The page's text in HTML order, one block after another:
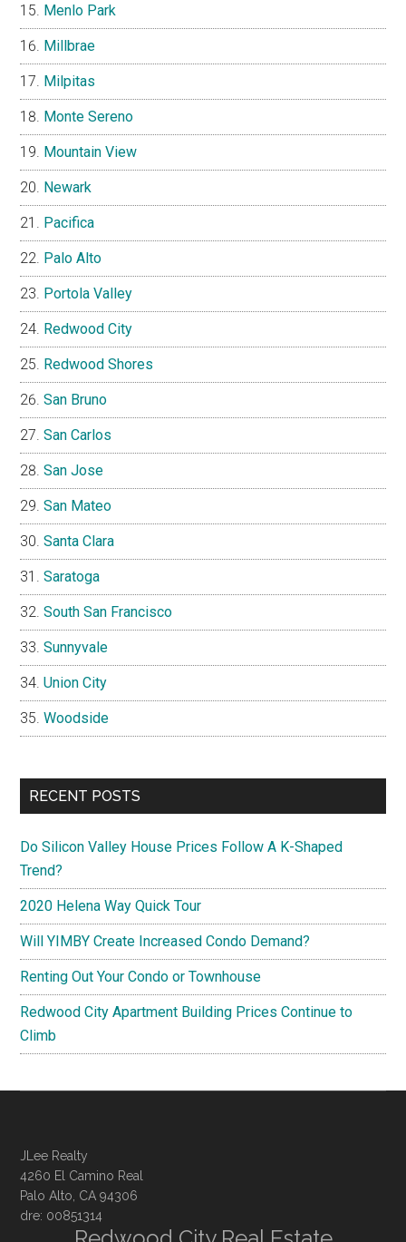
Menlo Park
Millbrae
Milpitas
Monte Sereno
Mountain View
Newark
Pacifica
Palo Alto
Portola Valley
Redwood City
Redwood Shores
San Bruno
San Carlos
San Jose
San Mateo
Santa Clara
Saratoga
South San Francisco
Sunnyvale
Union City
Woodside
RECENT POSTS
Do Silicon Valley House Prices Follow A K-Shaped
Trend?
2020 Helena Way Quick Tour
Will YIMBY Create Increased Condo Demand?
Renting Out Your Condo or Townhouse
Redwood City Apartment Building Prices Continue to
Climb
JLee Realty
4260 El Camino Real
Palo Alto, CA 94306
dre: 00851314